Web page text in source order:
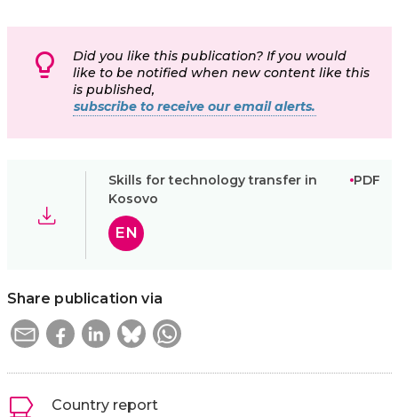
Did you like this publication? If you would
like to be notified when new content like this
is published,
subscribe to receive our email alerts.
Skills for technology transfer in
Kosovo
PDF
EN
Share publication via
Country report